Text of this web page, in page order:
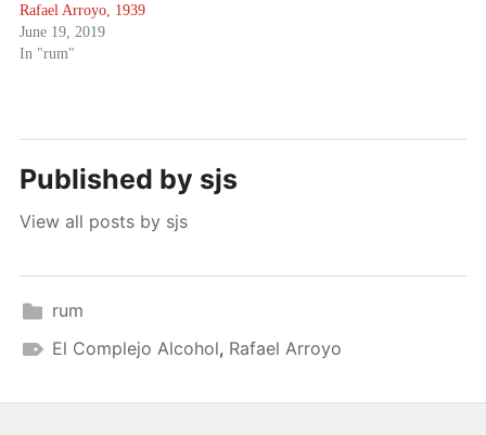
Rafael Arroyo, 1939
June 19, 2019
In "rum"
Published by sjs
View all posts by sjs
rum
El Complejo Alcohol, Rafael Arroyo